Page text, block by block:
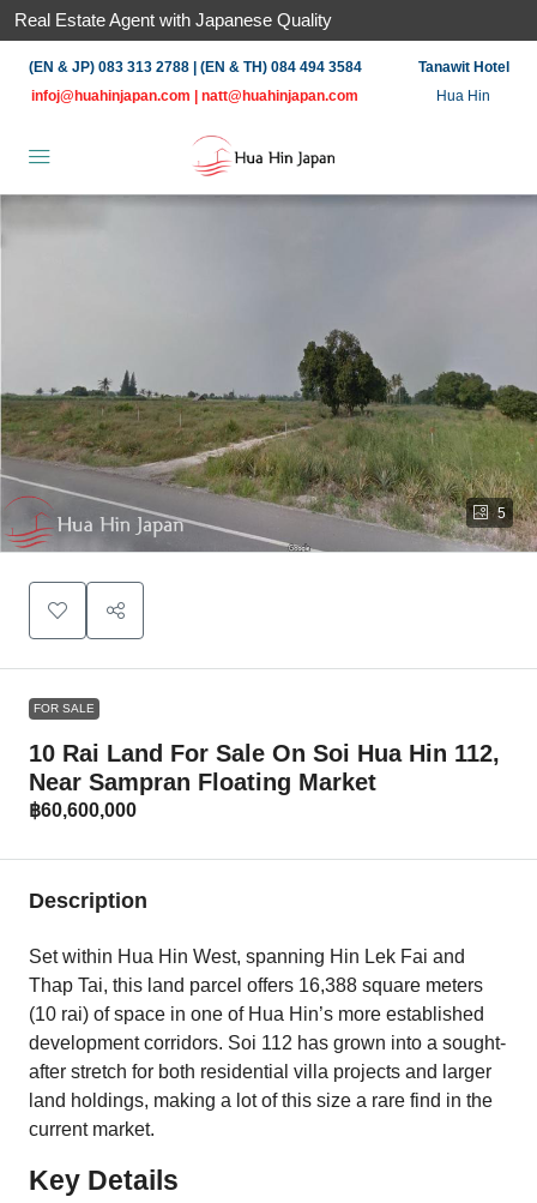
Real Estate Agent with Japanese Quality
(EN & JP) 083 313 2788 | (EN & TH) 084 494 3584
infoj@huahinjapan.com
natt@huahinjapan.com
Tanawit Hotel
Hua Hin
5
FOR SALE
10 Rai Land For Sale On Soi Hua Hin 112,
Near Sampran Floating Market
฿60,600,000
Description
Set within Hua Hin West, spanning Hin Lek Fai and
Thap Tai, this land parcel offers 16,388 square meters
(10 rai) of space in one of Hua Hin’s more established
development corridors. Soi 112 has grown into a sought-
after stretch for both residential villa projects and larger
land holdings, making a lot of this size a rare find in the
current market.
Key Details